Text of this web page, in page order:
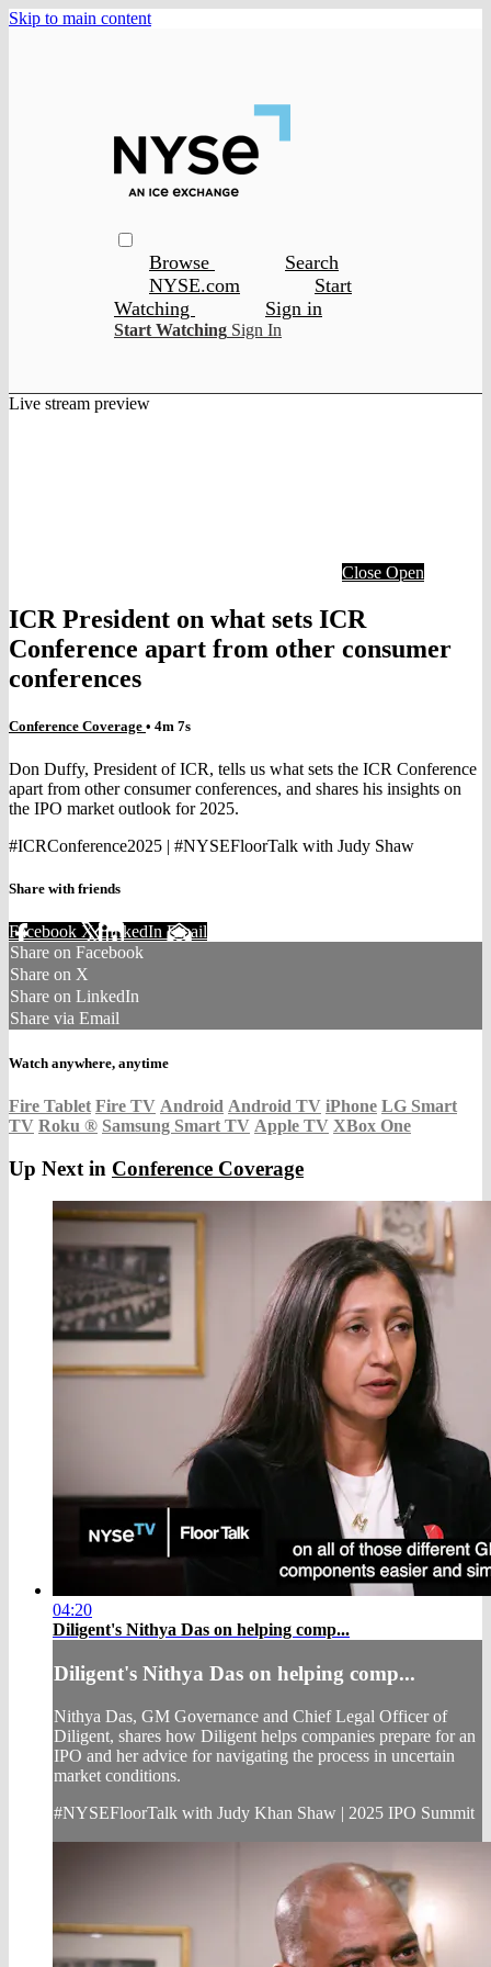
Skip to main content
Browse
Search
NYSE.com
Start
Watching
Sign in
Start Watching Sign In
Live stream preview
Close Open
ICR President on what sets ICR
Conference apart from other consumer
conferences
Conference Coverage • 4m 7s
Don Duffy, President of ICR, tells us what sets the ICR Conference
apart from other consumer conferences, and shares his insights on
the IPO market outlook for 2025.
#ICRConference2025 | #NYSEFloorTalk with Judy Shaw
Share with friends
Facebook XLinkedIn Email
Share on Facebook
Share on X
Share on LinkedIn
Share via Email
Watch anywhere, anytime
Fire Tablet Fire TV Android Android TV iPhone LG Smart
TV Roku ® Samsung Smart TV Apple TV XBox One
Up Next in Conference Coverage
04:20
Diligent's Nithya Das on helping comp...
Diligent's Nithya Das on helping comp...
Nithya Das, GM Governance and Chief Legal Officer of
Diligent, shares how Diligent helps companies prepare for an
IPO and her advice for navigating the process in uncertain
market conditions.
#NYSEFloorTalk with Judy Khan Shaw | 2025 IPO Summit